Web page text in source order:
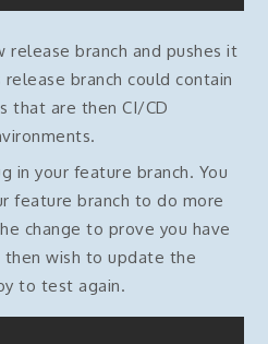
release branch and pushes it
branch could contain
that are then CI/CD
in your feature branch. You
feature branch to do more
change to prove you have
wish to update the
to test again.